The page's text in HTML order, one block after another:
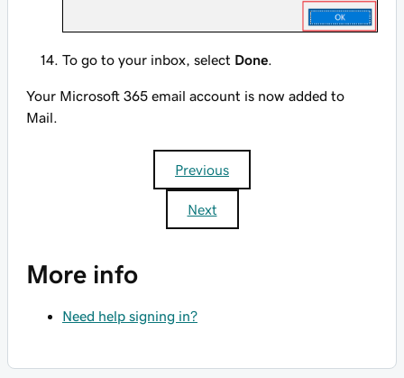
To go to your inbox, select Done.
Your Microsoft 365 email account is now added to
Mail.
Previous
Next
More info
Need help signing in?